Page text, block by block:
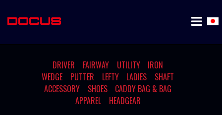
DRIVER FAIRWAY UTILITY
IRON
WEDGE
PUTTER LEFTY LADIES
SHAFT
ACCESSORY
SHOES
CADDY BAG & BAG
APPAREL
HEADGEAR